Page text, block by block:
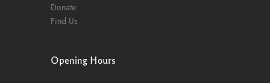
Donate
Find Us
Opening Hours